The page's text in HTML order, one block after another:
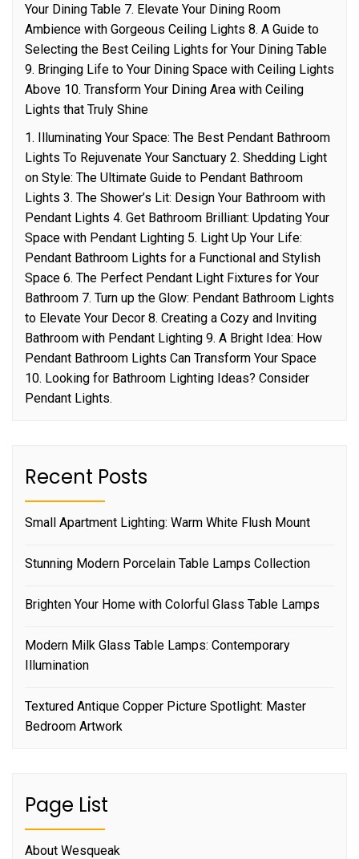
Your Dining Table 7. Elevate Your Dining Room
Ambience with Gorgeous Ceiling Lights 8. A Guide to
Selecting the Best Ceiling Lights for Your Dining Table
9. Bringing Life to Your Dining Space with Ceiling Lights
Above 10. Transform Your Dining Area with Ceiling
Lights that Truly Shine
1. Illuminating Your Space: The Best Pendant Bathroom
Lights To Rejuvenate Your Sanctuary 2. Shedding Light
on Style: The Ultimate Guide to Pendant Bathroom
Lights 3. The Shower’s Lit: Design Your Bathroom with
Pendant Lights 4. Get Bathroom Brilliant: Updating Your
Space with Pendant Lighting 5. Light Up Your Life:
Pendant Bathroom Lights for a Functional and Stylish
Space 6. The Perfect Pendant Light Fixtures for Your
Bathroom 7. Turn up the Glow: Pendant Bathroom Lights
to Elevate Your Decor 8. Creating a Cozy and Inviting
Bathroom with Pendant Lighting 9. A Bright Idea: How
Pendant Bathroom Lights Can Transform Your Space
10. Looking for Bathroom Lighting Ideas? Consider
Pendant Lights.
Recent Posts
Small Apartment Lighting: Warm White Flush Mount
Stunning Modern Porcelain Table Lamps Collection
Brighten Your Home with Colorful Glass Table Lamps
Modern Milk Glass Table Lamps: Contemporary
Illumination
Textured Antique Copper Picture Spotlight: Master
Bedroom Artwork
Page List
About Wesqueak